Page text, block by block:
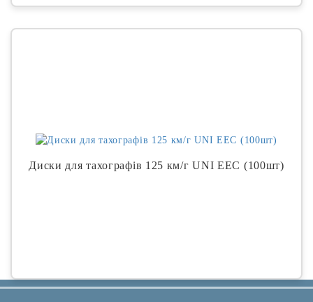
Диски для тахографів 125 км/г UNI EEC (100шт)